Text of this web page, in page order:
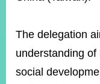
INFORMATION
ONLINE
SERVICE
The delegation
understanding
social